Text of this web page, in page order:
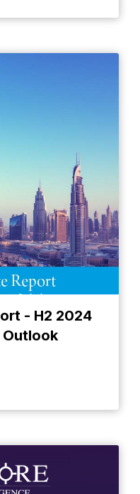
- H2 2024
Outlook